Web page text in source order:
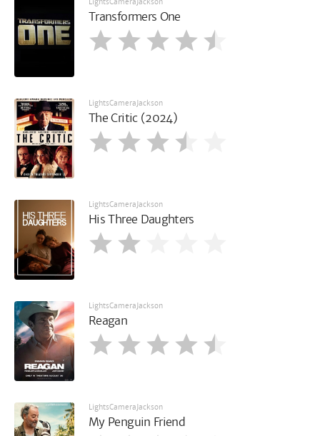
Transformers One
LightsCameraJackson
The Critic (2024)
LightsCameraJackson
His Three Daughters
LightsCameraJackson
Reagan
LightsCameraJackson
My Penguin Friend